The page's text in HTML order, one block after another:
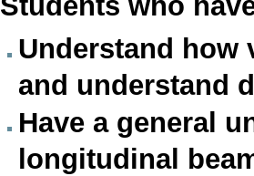
Understand how
and understand
Have a general
longitudinal